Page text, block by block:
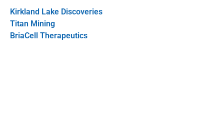
Kirkland Lake Discoveries
Titan Mining
BriaCell Therapeutics